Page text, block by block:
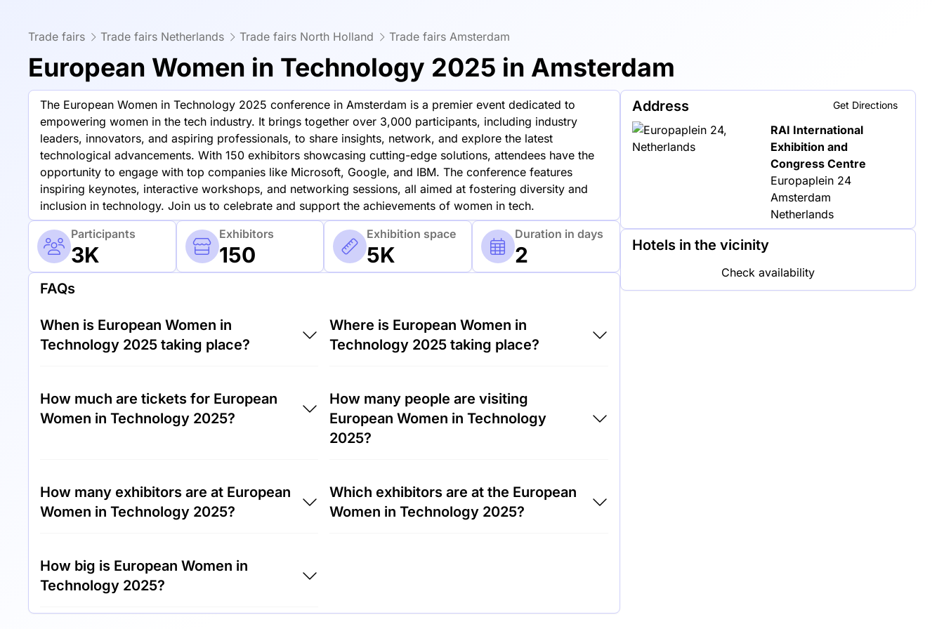
Trade fairs Trade fairs Netherlands Trade fairs North Holland Trade fairs Amsterdam
European Women in Technology 2025 in Amsterdam
The European Women in Technology 2025 conference in Amsterdam is a premier event dedicated to
empowering women in the tech industry. It brings together over 3,000 participants, including industry
leaders, innovators, and aspiring professionals, to share insights, network, and explore the latest
technological advancements. With 150 exhibitors showcasing cutting-edge solutions, attendees have the
opportunity to engage with top companies like Microsoft, Google, and IBM. The conference features
inspiring keynotes, interactive workshops, and networking sessions, all aimed at fostering diversity and
inclusion in technology. Join us to celebrate and support the achievements of women in tech.
Participants
3K
Exhibitors
150
Exhibition space
5K
Duration in days
2
FAQs
When is European Women in
Technology 2025 taking place?
take place between 21st of August 2025 and
23rd of August 2025.
Where is European Women in
Technology 2025 taking place?
take place at RAI International Exhibition and
Congress Centre, Netherlands.
How much are tickets for European
Women in Technology 2025?
How many people are visiting
European Women in Technology
2025?
European Women in Technology 2025.
How many exhibitors are at European
Women in Technology 2025?
European Women in Technology 2025.
Which exhibitors are at the European
Women in Technology 2025?
How big is European Women in
Technology 2025?
Get Directions
Address
RAI International
Exhibition and
Congress Centre
Europaplein 24
Amsterdam
Netherlands
Hotels in the vicinity
Check availability